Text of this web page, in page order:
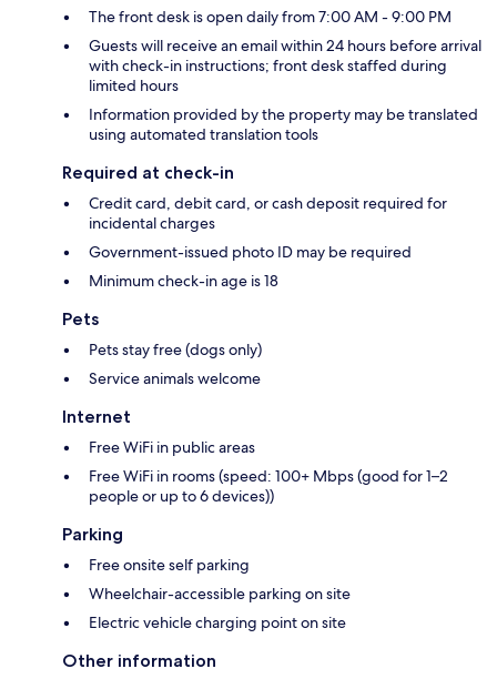
The front desk is open daily from 7:00 AM - 9:00 PM
Guests will receive an email within 24 hours before arrival
with check-in instructions; front desk staffed during
limited hours
Information provided by the property may be translated
using automated translation tools
Required at check-in
Credit card, debit card, or cash deposit required for
incidental charges
Government-issued photo ID may be required
Minimum check-in age is 18
Pets
Pets stay free (dogs only)
Service animals welcome
Internet
Free WiFi in public areas
Free WiFi in rooms (speed: 100+ Mbps (good for 1–2
people or up to 6 devices))
Parking
Free onsite self parking
Wheelchair-accessible parking on site
Electric vehicle charging point on site
Other information